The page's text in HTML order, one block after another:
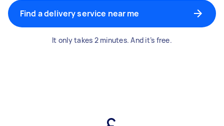
Find a delivery service near me
It only takes 2 minutes. And it’s free.